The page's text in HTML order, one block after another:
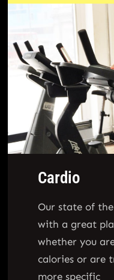
Cardio
Our state of
with a great
whether you
calories or are
more specific